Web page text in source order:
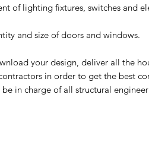
of lighting fixtures, switches and
and size of doors and windows.
your design, deliver all the
in order to get the best
in charge of all structural